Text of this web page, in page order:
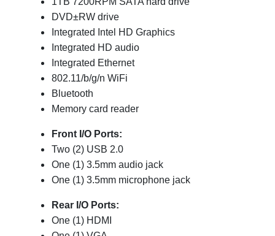
DVD±RW drive
Integrated Intel HD Graphics
Integrated HD audio
Integrated Ethernet
802.11/b/g/n WiFi
Bluetooth
Memory card reader
Front I/O Ports:
Two (2) USB 2.0
One (1) 3.5mm audio jack
One (1) 3.5mm microphone jack
Rear I/O Ports:
One (1) HDMI